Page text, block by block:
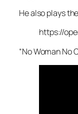
He also plays
https://
“No Woman No